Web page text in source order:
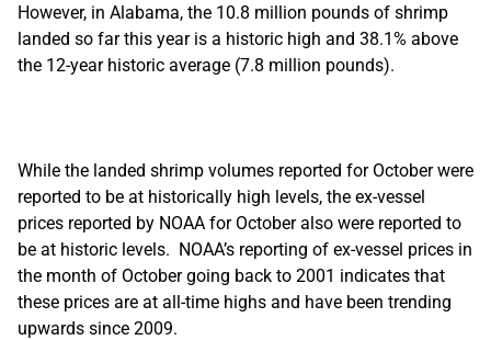
However, in Alabama, the 10.8 million pounds of shrimp
landed so far this year is a historic high and 38.1% above
the 12-year historic average (7.8 million pounds).
While the landed shrimp volumes reported for October were
reported to be at historically high levels, the ex-vessel
prices reported by NOAA for October also were reported to
be at historic levels. NOAA’s reporting of ex-vessel prices in
the month of October going back to 2001 indicates that
these prices are at all-time highs and have been trending
upwards since 2009.